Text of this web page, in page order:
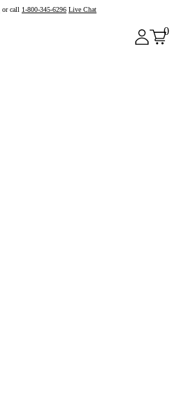
or call 1-800-345-6296 Live Chat
0